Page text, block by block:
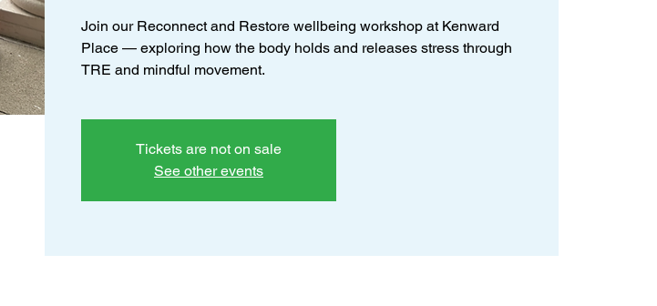
Join our Reconnect and Restore wellbeing workshop at Kenward
Place — exploring how the body holds and releases stress through
TRE and mindful movement.
Tickets are not on sale
See other events